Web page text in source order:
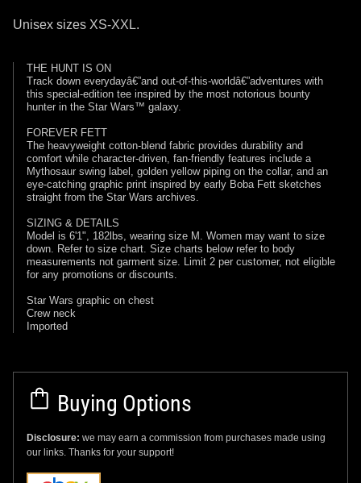
Unisex sizes XS-XXL.
THE HUNT IS ON
Track down everydayâ€”and out-of-this-worldâ€”adventures with
this special-edition tee inspired by the most notorious bounty
hunter in the Star Wars™ galaxy.
FOREVER FETT
The heavyweight cotton-blend fabric provides durability and
comfort while character-driven, fan-friendly features include a
Mythosaur swing label, golden yellow piping on the collar, and an
eye-catching graphic print inspired by early Boba Fett sketches
straight from the Star Wars archives.
SIZING & DETAILS
Model is 6'1", 182lbs, wearing size M. Women may want to size
down. Refer to size chart. Size charts below refer to body
measurements not garment size. Limit 2 per customer, not eligible
for any promotions or discounts.
Star Wars graphic on chest
Crew neck
Imported
Buying Options
Disclosure: we may earn a commission from purchases made using
our links. Thanks for your support!